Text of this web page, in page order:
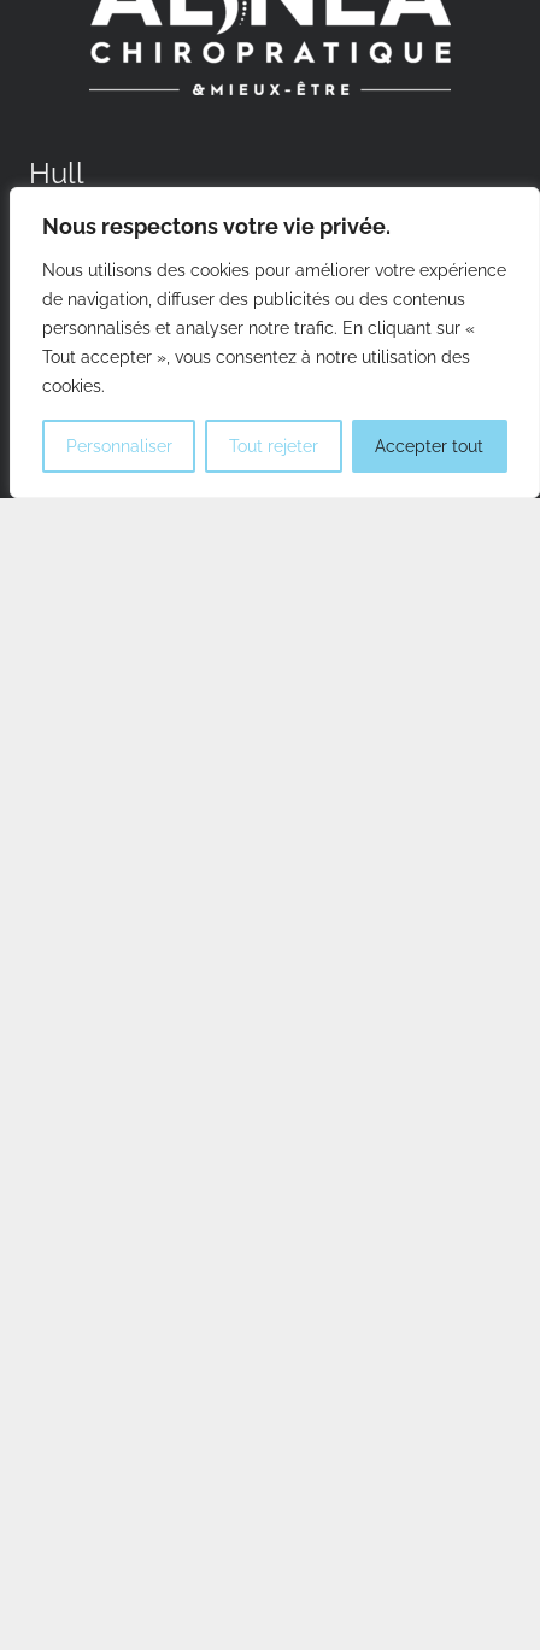
Nous respectons votre vie privée.
Nous utilisons des cookies pour améliorer votre expérience
de navigation, diffuser des publicités ou des contenus
personnalisés et analyser notre trafic. En cliquant sur «
Tout accepter », vous consentez à notre utilisation des
cookies.
Personnaliser Tout rejeter Accepter tout
Hull
156 boul. Saint-Raymond, Gatineau (Qc), J8Y 1T3
Phone:819-205-0505
Aylmer
Phone:819-684-4488